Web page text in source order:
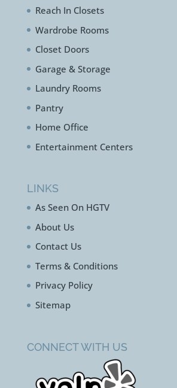
Reach In Closets
Wardrobe Rooms
Closet Doors
Garage & Storage
Laundry Rooms
Pantry
Home Office
Entertainment Centers
LINKS
As Seen On HGTV
About Us
Contact Us
Terms & Conditions
Privacy Policy
Sitemap
CONNECT WITH US